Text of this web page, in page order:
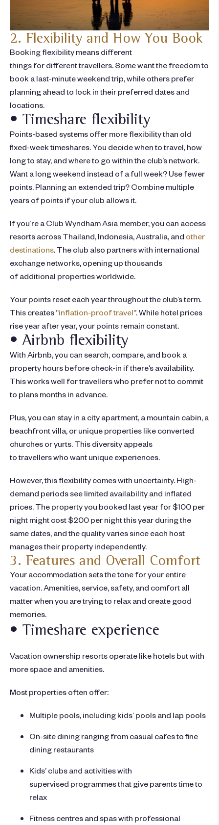
2. Flexibility and How You Book
Booking flexibility means different
things for differenttravellers . Some want the freedom to
book a last-minute weekend trip, while others prefer
planning ahead to lock in their preferred dates and
locations.
• Timeshare flexibility
Points-based systems offer more flexibility than old
fixed-week timeshares. You decide when to travel, how
long to stay, and where to go within the club’s network.
Want a long weekend instead of a full week? Use fewer
points. Planning an extended trip? Combine multiple
years of points if your club allows it.
If you’re a Club Wyndham Asia member, you can access
resorts across Thailand, Indonesia, Australia, and other
destinations . The club also partners with international
exchange networks, opening up thousands
of additional properties worldwide.
Your points reset each year throughout the club’s term.
This creates “inflation-proof travel“. While hotel prices
rise year after year, your points remain constant.
• Airbnb flexibility
With Airbnb, you can search, compare, and book a
property hours before check-in if there’s availability.
This works well for travellers who prefer not to commit
to plans months in advance.
Plus, you can stay in a city apartment, a mountain cabin, a
beachfront villa, or unique properties like converted
churches or yurts. This diversity appeals
to travellers who want unique experiences.
However, this flexibility comes with uncertainty. High-
demand periods see limited availability and inflated
prices. The property you booked last year for $100 per
night might cost $200 per night this year during the
same dates, and the quality varies since each host
manages their property independently.
3. Features and Overall Comfort
Your accommodation sets the tone for your entire
vacation. Amenities, service, safety, and comfort all
matter when you are trying to relax and create good
memories.
• Timeshare experience
Vacation ownership resorts operate like hotels but with
more space and amenities.
Most properties often offer:
Multiple pools, including kids’ pools and lap pools
On-site dining ranging from casual cafes to fine
dining restaurants
Kids’ clubs and activities with
supervised programmes that give parents time to
relax
Fitness centres and spas with professional